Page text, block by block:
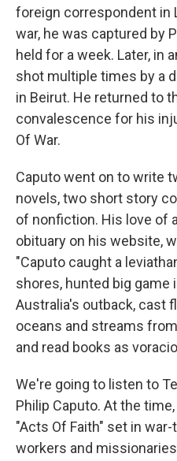
foreign correspondent in
war, he was captured by
held for a week. Later, in
shot multiple times by a
in Beirut. He returned to
convalescence for his
Of War.
Caputo went on to write
novels, two short story
of nonfiction. His love of
obituary on his website,
"Caputo caught a
shores, hunted big game
Australia's outback, cast
oceans and streams
and read books as
We're going to listen to
Philip Caputo. At the
"Acts Of Faith" set in
workers and